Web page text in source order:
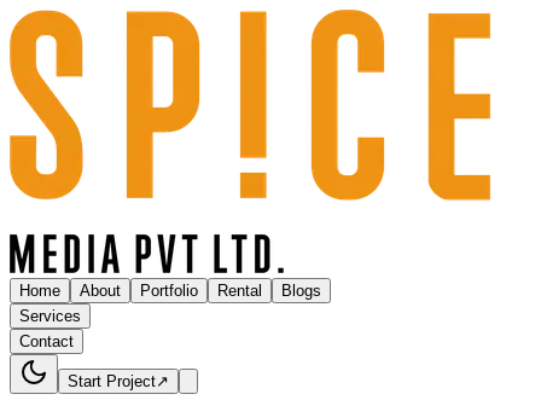
Home About Portfolio Rental
Blogs
Services
Contact
Start Project↗